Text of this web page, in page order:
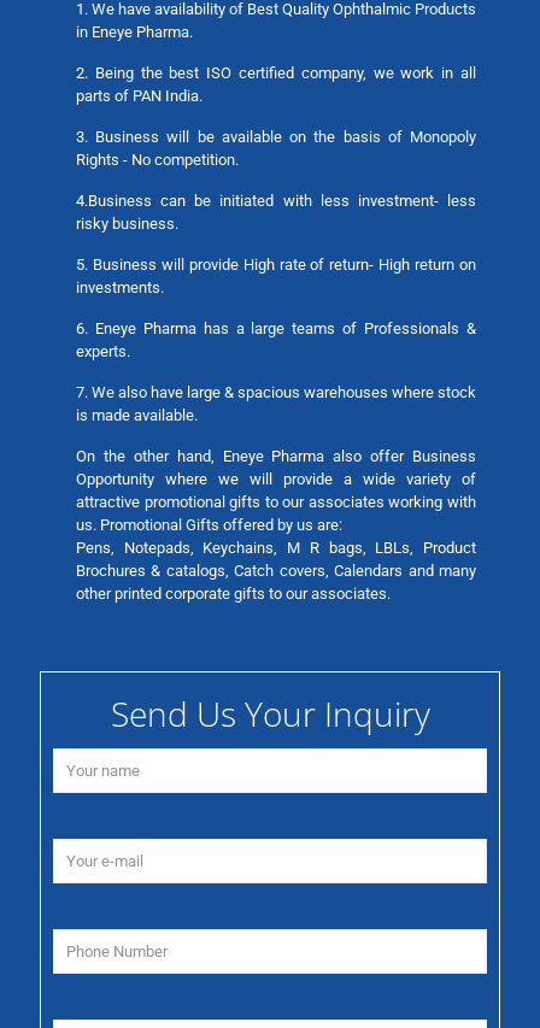
1. We have availability of Best Quality Ophthalmic Products
in Eneye Pharma.
2. Being the best ISO certified company, we work in all
parts of PAN India.
3. Business will be available on the basis of Monopoly
Rights - No competition.
4.Business can be initiated with less investment- less
risky business.
5. Business will provide High rate of return- High return on
investments.
6. Eneye Pharma has a large teams of Professionals &
experts.
7. We also have large & spacious warehouses where stock
is made available.
On the other hand, Eneye Pharma also offer Business
Opportunity where we will provide a wide variety of
attractive promotional gifts to our associates working with
us. Promotional Gifts offered by us are:
Pens, Notepads, Keychains, M R bags, LBLs, Product
Brochures & catalogs, Catch covers, Calendars and many
other printed corporate gifts to our associates.
Send Us Your Inquiry